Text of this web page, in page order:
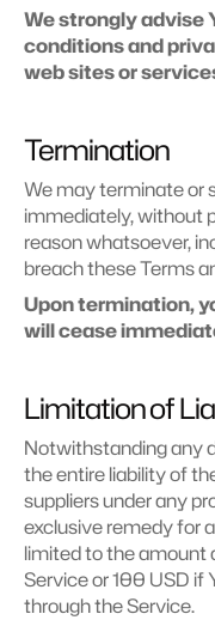
We strongly advise
conditions and
web sites or
Termination
We may terminate or
immediately, without
reason whatsoever,
breach these Terms
Upon termination,
will cease
Limitation of
Notwithstanding any
the entire liability of
suppliers under any
exclusive remedy for
limited to the amount
Service or 100 USD if
through the Service.